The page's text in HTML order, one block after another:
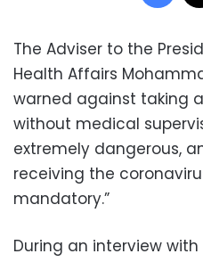
The Adviser to the
Health Affairs
warned against taking
without medical
extremely dangerous,
receiving the
mandatory.”
During an interview with